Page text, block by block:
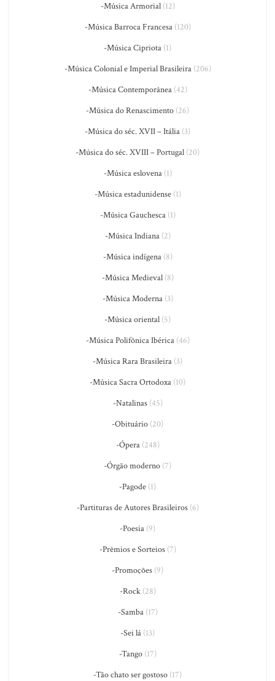
-Música Armorial(12)
-Música Barroca Francesa(120)
-Música Cipriota (1)
-Música Colonial e Imperial Brasileira(206)
-Música Contemporânea(42)
-Música do Renascimento (26)
-Música do séc. XVII – Itália (3)
-Música do séc. XVIII – Portugal (20)
-Música eslovena(1)
-Música estadunidense(1)
-Música Gauchesca(1)
-Música Indiana(2)
-Música indígena(8)
-Música Medieval(8)
-Música Moderna(3)
-Música oriental (5)
-Música Polifônica Ibérica(46)
-Música Rara Brasileira (3)
-Música Sacra Ortodoxa (10)
-Natalinas(45)
-Obituário (20)
-Ópera(248)
-Órgão moderno (7)
-Pagode (1)
-Partituras de Autores Brasileiros(6)
-Poesia (9)
-Prêmios e Sorteios(7)
-Promoções (9)
-Rock(28)
-Samba(17)
-Sei lá (13)
-Tango(17)
-Tão chato ser gostoso (17)